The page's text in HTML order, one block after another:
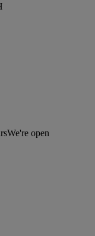
We're open